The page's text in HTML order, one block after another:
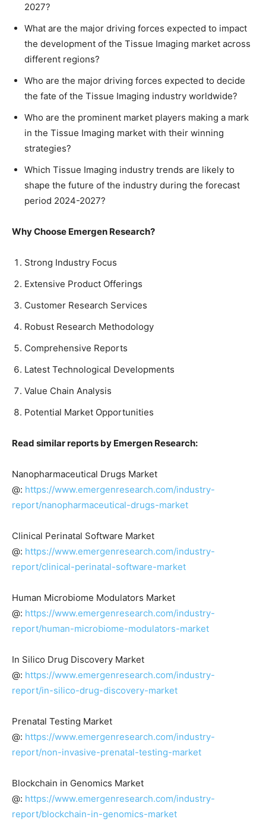
2027?
What are the major driving forces expected to impact
the development of the Tissue Imaging market across
different regions?
Who are the major driving forces expected to decide
the fate of the Tissue Imaging industry worldwide?
Who are the prominent market players making a mark
in the Tissue Imaging market with their winning
strategies?
Which Tissue Imaging industry trends are likely to
shape the future of the industry during the forecast
period 2024-2027?
Why Choose Emergen Research?
Strong Industry Focus
Extensive Product Offerings
Customer Research Services
Robust Research Methodology
Comprehensive Reports
Latest Technological Developments
Value Chain Analysis
Potential Market Opportunities
Read similar reports by Emergen Research:
Nanopharmaceutical Drugs Market
@: https://www.emergenresearch.com/industry-
report/nanopharmaceutical-drugs-market
Clinical Perinatal Software Market
@: https://www.emergenresearch.com/industry-
report/clinical-perinatal-software-market
Human Microbiome Modulators Market
@: https://www.emergenresearch.com/industry-
report/human-microbiome-modulators-market
In Silico Drug Discovery Market
@: https://www.emergenresearch.com/industry-
report/in-silico-drug-discovery-market
Prenatal Testing Market
@: https://www.emergenresearch.com/industry-
report/non-invasive-prenatal-testing-market
Blockchain in Genomics Market
@: https://www.emergenresearch.com/industry-
report/blockchain-in-genomics-market